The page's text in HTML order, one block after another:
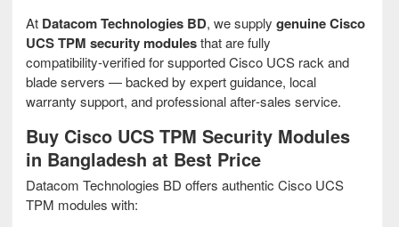
At Datacom Technologies BD, we supply genuine Cisco
UCS TPM security modulesthat are fully
compatibility‑verified for supported Cisco UCS rack and
blade servers — backed by expert guidance, local
warranty support, and professional after‑sales service.
Buy Cisco UCS TPM Security Modules
in Bangladesh at Best Price
Datacom Technologies BD offers authentic Cisco UCS
TPM modules with: